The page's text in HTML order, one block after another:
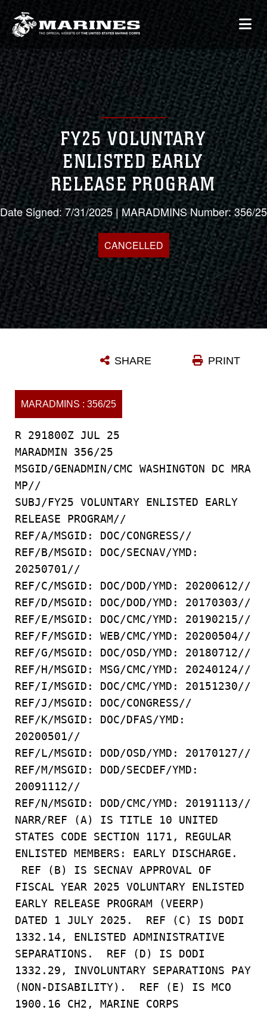
FY25 VOLUNTARY
ENLISTED EARLY
RELEASE PROGRAM
Date Signed: 7/31/2025 | MARADMINS Number: 356/25
CANCELLED
PRINT
SHARE
MARADMINS : 356/25
R 291800Z JUL 25
MARADMIN 356/25
MSGID/GENADMIN/CMC WASHINGTON DC MRA
MP//
SUBJ/FY25 VOLUNTARY ENLISTED EARLY
RELEASE PROGRAM//
REF/A/MSGID: DOC/CONGRESS//
REF/B/MSGID: DOC/SECNAV/YMD:
20250701//
REF/C/MSGID: DOC/DOD/YMD: 20200612//
REF/D/MSGID: DOC/DOD/YMD: 20170303//
REF/E/MSGID: DOC/CMC/YMD: 20190215//
REF/F/MSGID: WEB/CMC/YMD: 20200504//
REF/G/MSGID: DOC/OSD/YMD: 20180712//
REF/H/MSGID: MSG/CMC/YMD: 20240124//
REF/I/MSGID: DOC/CMC/YMD: 20151230//
REF/J/MSGID: DOC/CONGRESS//
REF/K/MSGID: DOC/DFAS/YMD:
20200501//
REF/L/MSGID: DOD/OSD/YMD: 20170127//
REF/M/MSGID: DOD/SECDEF/YMD:
20091112//
REF/N/MSGID: DOD/CMC/YMD: 20191113//
NARR/REF (A) IS TITLE 10 UNITED
STATES CODE SECTION 1171, REGULAR
ENLISTED MEMBERS: EARLY DISCHARGE.
REF (B) IS SECNAV APPROVAL OF
FISCAL YEAR 2025 VOLUNTARY ENLISTED
EARLY RELEASE PROGRAM (VEERP)
DATED 1 JULY 2025. REF (C) IS DODI
1332.14, ENLISTED ADMINISTRATIVE
SEPARATIONS. REF (D) IS DODI
1332.29, INVOLUNTARY SEPARATIONS PAY
(NON-DISABILITY). REF (E) IS MCO
1900.16 CH2, MARINE CORPS